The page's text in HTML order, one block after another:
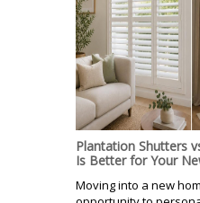
Plantation Shutters
Is Better for Your
Moving into a new